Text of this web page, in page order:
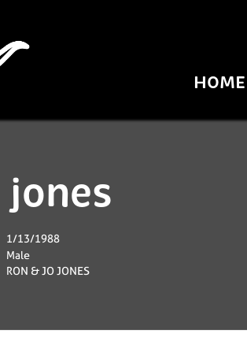
HOME
1/13/1988
Male
RON & JO JONES